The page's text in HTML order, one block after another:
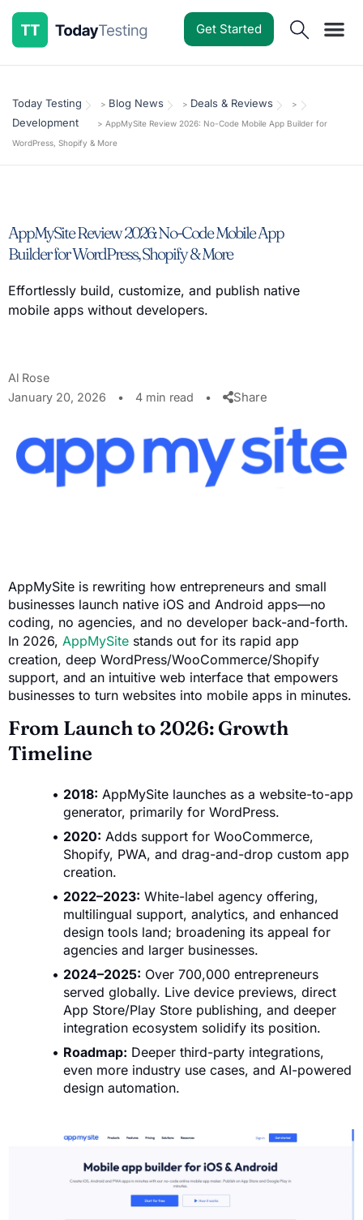
Get Started
Today Testing > Blog News > Deals & Reviews >
Development > AppMySite Review 2026: No-Code Mobile App Builder for
WordPress, Shopify & More
AppMySite Review 2026: No-Code Mobile App
Builder for WordPress, Shopify & More
Effortlessly build, customize, and publish native
mobile apps without developers.
Al Rose
January 20, 2026
• 4 min read • Share
AppMySite is rewriting how entrepreneurs and small
businesses launch native iOS and Android apps—no
coding, no agencies, and no developer back-and-forth.
In 2026, AppMySite stands out for its rapid app
creation, deep WordPress/WooCommerce/Shopify
support, and an intuitive web interface that empowers
businesses to turn websites into mobile apps in minutes.
From Launch to 2026: Growth
Timeline
2018: AppMySite launches as a website-to-app
generator, primarily for WordPress.
2020: Adds support for WooCommerce,
Shopify, PWA, and drag-and-drop custom app
creation.
2022–2023: White-label agency offering,
multilingual support, analytics, and enhanced
design tools land; broadening its appeal for
agencies and larger businesses.
2024–2025: Over 700,000 entrepreneurs
served globally. Live device previews, direct
App Store/Play Store publishing, and deeper
integration ecosystem solidify its position.
Roadmap: Deeper third-party integrations,
even more industry use cases, and AI-powered
design automation.